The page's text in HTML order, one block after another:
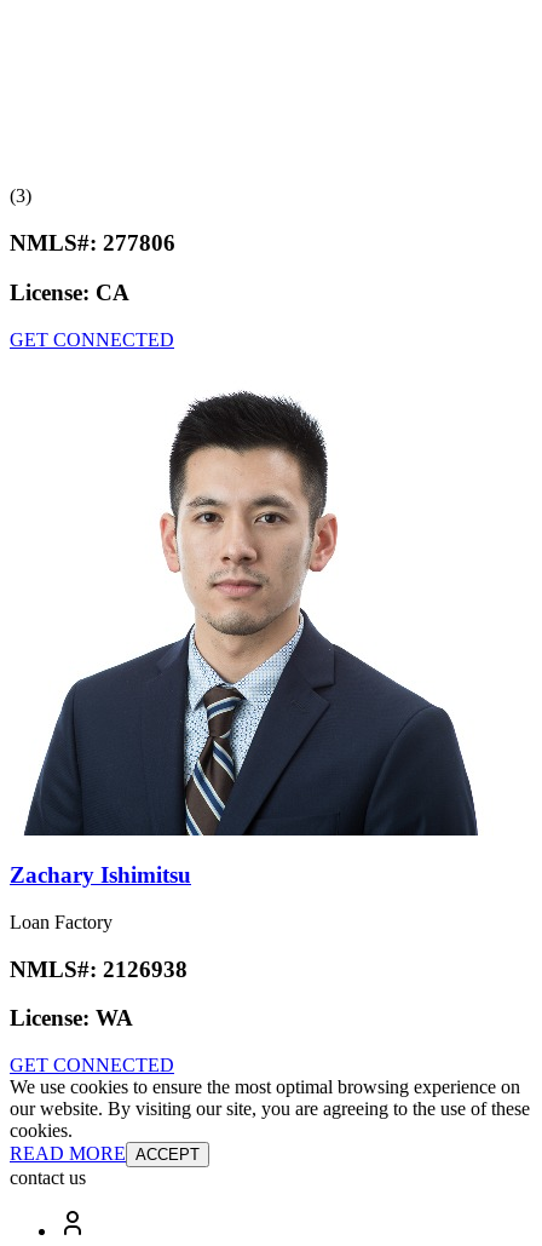
(3)
NMLS#: 277806
License: CA
GET CONNECTED
Zachary Ishimitsu
Loan Factory
NMLS#: 2126938
License: WA
GET CONNECTED
We use cookies to ensure the most optimal browsing experience on
our website. By visiting our site, you are agreeing to the use of these
cookies.
READ MORE ACCEPT
contact us